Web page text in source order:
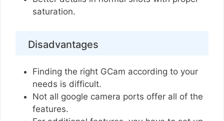
saturation.
Disadvantages
Finding the right GCam according to your
needs is difficult.
Not all google camera ports offer all of the
features.